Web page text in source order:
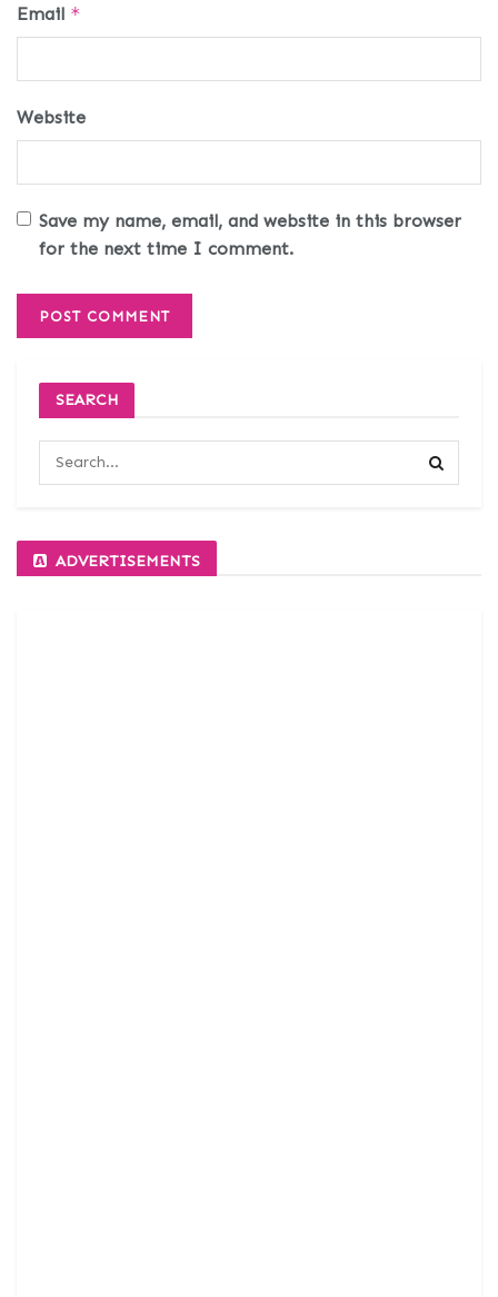
Email *
Website
Save my name, email, and website in this browser
for the next time I comment.
SEARCH
ADVERTISEMENTS